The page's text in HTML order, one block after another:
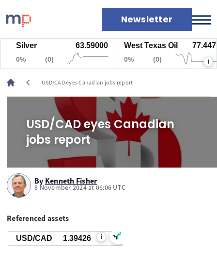
Newsletter
Markets
News
Live rates
Economic calendar
Silver 63.59000
0% (0)
West Texas Oil 77.447
0% (0) i
chevron_left USD/CAD eyes Canadian jobs report
USD/CAD eyes Canadian
jobs report
By Kenneth Fisher
8 November 2024 at 06:06 UTC
Referenced assets
USD/CAD 1.39426 i